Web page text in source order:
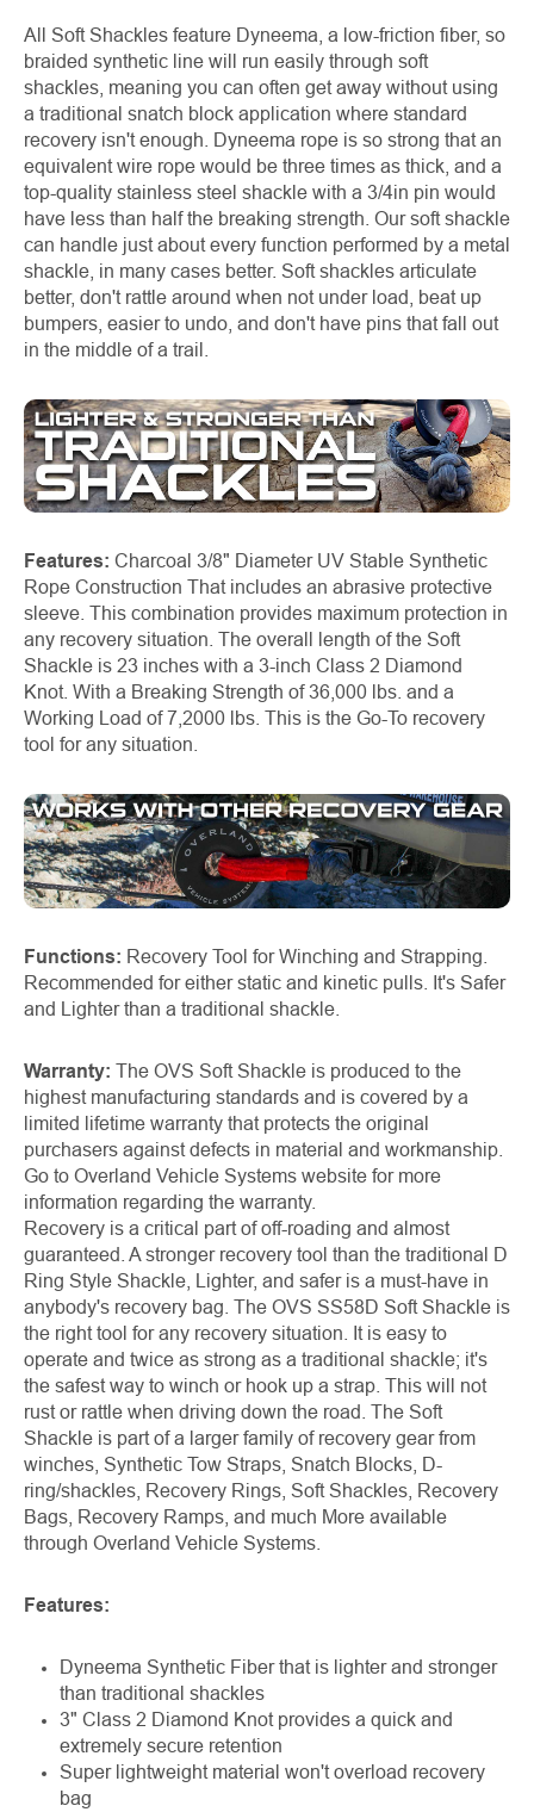
All Soft Shackles feature Dyneema, a low-friction fiber, so
braided synthetic line will run easily through soft
shackles, meaning you can often get away without using
a traditional snatch block application where standard
recovery isn't enough. Dyneema rope is so strong that an
equivalent wire rope would be three times as thick, and a
top-quality stainless steel shackle with a 3/4in pin would
have less than half the breaking strength. Our soft shackle
can handle just about every function performed by a metal
shackle, in many cases better. Soft shackles articulate
better, don't rattle around when not under load, beat up
bumpers, easier to undo, and don't have pins that fall out
in the middle of a trail.
Features: Charcoal 3/8" Diameter UV Stable Synthetic
Rope Construction That includes an abrasive protective
sleeve. This combination provides maximum protection in
any recovery situation. The overall length of the Soft
Shackle is 23 inches with a 3-inch Class 2 Diamond
Knot. With a Breaking Strength of 36,000 lbs. and a
Working Load of 7,2000 lbs. This is the Go-To recovery
tool for any situation.
Functions: Recovery Tool for Winching and Strapping.
Recommended for either static and kinetic pulls. It's Safer
and Lighter than a traditional shackle.
Warranty: The OVS Soft Shackle is produced to the
highest manufacturing standards and is covered by a
limited lifetime warranty that protects the original
purchasers against defects in material and workmanship.
Go to Overland Vehicle Systems website for more
information regarding the warranty.
Recovery is a critical part of off-roading and almost
guaranteed. A stronger recovery tool than the traditional D
Ring Style Shackle, Lighter, and safer is a must-have in
anybody's recovery bag. The OVS SS58D Soft Shackle is
the right tool for any recovery situation. It is easy to
operate and twice as strong as a traditional shackle; it's
the safest way to winch or hook up a strap. This will not
rust or rattle when driving down the road. The Soft
Shackle is part of a larger family of recovery gear from
winches, Synthetic Tow Straps, Snatch Blocks, D-
ring/shackles, Recovery Rings, Soft Shackles, Recovery
Bags, Recovery Ramps, and much More available
through Overland Vehicle Systems.
Features:
Dyneema Synthetic Fiber that is lighter and stronger
than traditional shackles
3" Class 2 Diamond Knot provides a quick and
extremely secure retention
Super lightweight material won't overload recovery
bag